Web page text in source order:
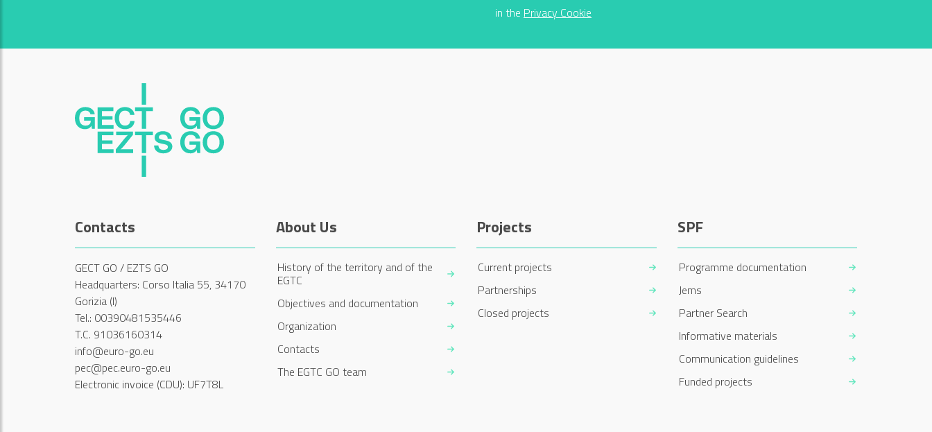
in the Privacy Cookie
Contacts
GECT GO / EZTS GO
Headquarters: Corso Italia 55, 34170
Gorizia (I)
Tel.: 00390481535446
T.C. 91036160314
info@euro-go.eu
pec@pec.euro-go.eu
Electronic invoice (CDU): UF7T8L
About Us
History of the territory and of the
EGTC
Objectives and documentation
Organization
Contacts
The EGTC GO team
Projects
Current projects
Partnerships
Closed projects
SPF
Programme documentation
Jems
Partner Search
Informative materials
Communication guidelines
Funded projects